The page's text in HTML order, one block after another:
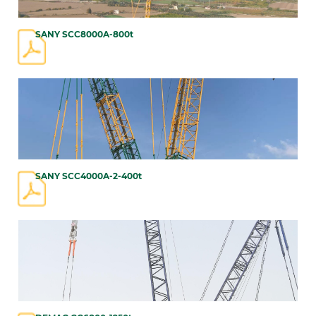
SANY SCC8000A-800t
SANY SCC4000A-2-400t